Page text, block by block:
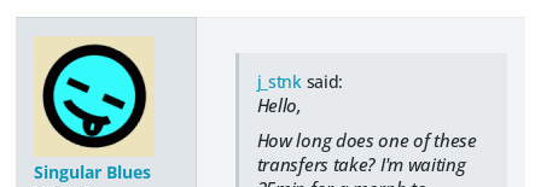
Singular Blues
j_stnksaid:
Hello,
How long does one of these
transfers take? I'm waiting